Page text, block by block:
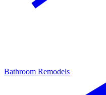
Bathroom Remodels